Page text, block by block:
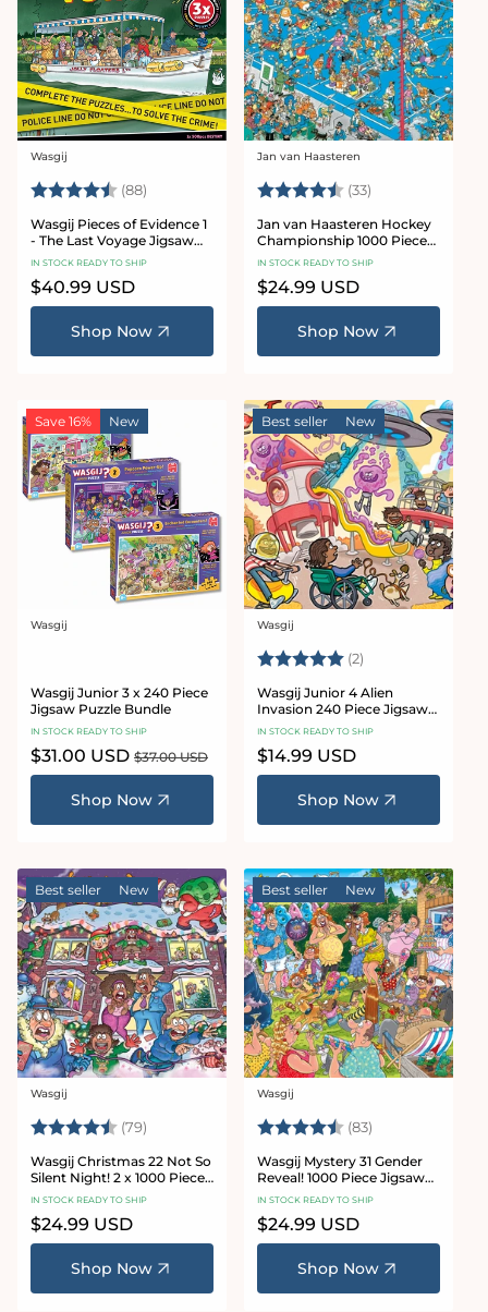
Vendor:
Wasgij
Rating: (88) 4.9 out of 5 stars
Wasgij Pieces of Evidence 1
- The Last Voyage Jigsaw
Puzzle Set
IN STOCK READY TO SHIP
Regular
price
$40.99 USD
Shop Now
Vendor:
Jan van Haasteren
Rating: (33)
Jan van Haasteren Hockey
Championship 1000 Piece
Jigsaw Puzzle
IN STOCK READY TO SHIP
Regular
price
$24.99 USD
Shop Now
Save 16% New
Vendor:
Wasgij
Wasgij Junior 3 x 240 Piece
Jigsaw Puzzle Bundle
IN STOCK READY TO SHIP
Sale
price
$31.00 USD Regular
price
$37.00 USD
Shop Now
Best seller New
Vendor:
Wasgij
Rating: (2)
Wasgij Junior 4 Alien
Invasion 240 Piece Jigsaw
Puzzle
IN STOCK READY TO SHIP
Regular
price
$14.99 USD
Shop Now
Best seller New
Vendor:
Wasgij
Rating: (79) 4.8 out of 5 stars
Wasgij Christmas 22 Not So
Silent Night! 2 x 1000 Piece
Jigsaw Puzzle
IN STOCK READY TO SHIP
Regular
price
$24.99 USD
Shop Now
Best seller New
Vendor:
Wasgij
Rating: (83)
Wasgij Mystery 31 Gender
Reveal! 1000 Piece Jigsaw
Puzzle
IN STOCK READY TO SHIP
Regular
price
$24.99 USD
Shop Now